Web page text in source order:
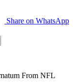
Share on WhatsApp
From NFL